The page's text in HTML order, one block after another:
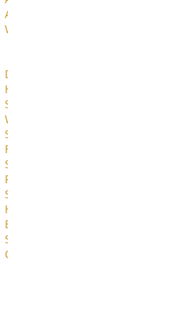
AMAZON_SAML
WebApplication_SAML
DiskUsage
HomeDirectory
Source
WebApplication
Source
FilterCommand
Source
PostBack
Source
HTTP
Example
Source
Code